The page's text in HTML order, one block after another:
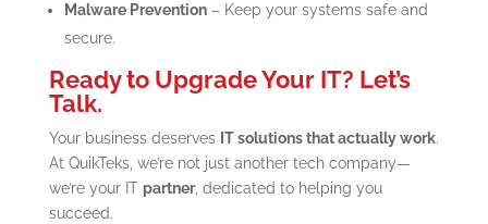
Malware Prevention– Keep your systems safe and
secure.
Ready to Upgrade Your IT? Let’s
Talk.
Your business deserves IT solutions that actually work.
At QuikTeks, we’re not just another tech company—
we’re your IT partner, dedicated to helping you
succeed.